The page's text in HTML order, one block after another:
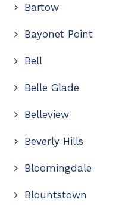
Bartow
Bayonet Point
Bell
Belle Glade
Belleview
Beverly Hills
Bloomingdale
Blountstown